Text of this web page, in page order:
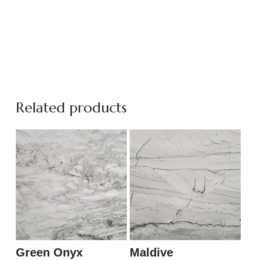
Related products
Green Onyx Maldive